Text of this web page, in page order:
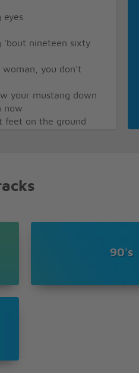
eyes
'bout nineteen sixty
woman, you don't
your mustang down
now
feet on the ground
90's